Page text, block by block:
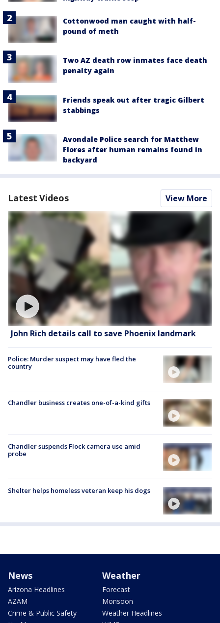
Cottonwood man caught with half-
pound of meth
Two AZ death row inmates face death
penalty again
Friends speak out after tragic Gilbert
stabbings
Avondale Police search for Matthew
Flores after human remains found in
backyard
Latest Videos View More
John Rich details call to save Phoenix landmark
Police: Murder suspect may have fled the
country
Chandler business creates one-of-a-kind gifts
Chandler suspends Flock camera use amid
probe
Shelter helps homeless veteran keep his dogs
News
Arizona Headlines
AZAM
Crime & Public Safety
Weather
Forecast
Monsoon
Weather Headlines